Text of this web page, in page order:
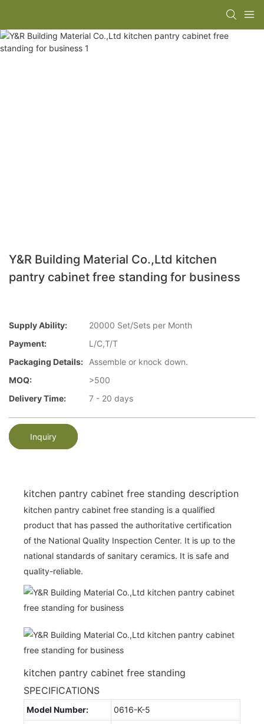
Y&R Building Material Co.,Ltd kitchen
pantry cabinet free standing for business
Supply Ability:
20000 Set/Sets per Month
Payment:
L/C,T/T
Packaging Details:
Assemble or knock down.
MOQ:
>500
Delivery Time:
7 - 20 days
Inquiry
kitchen pantry cabinet free standing description
kitchen pantry cabinet free standing is a qualified
product that has passed the authoritative certification
of the National Quality Inspection Center. It is up to the
national standards of sanitary ceramics. It is safe and
quality-reliable.
kitchen pantry cabinet free standing
SPECIFICATIONS
Model Number: 0616-K-5